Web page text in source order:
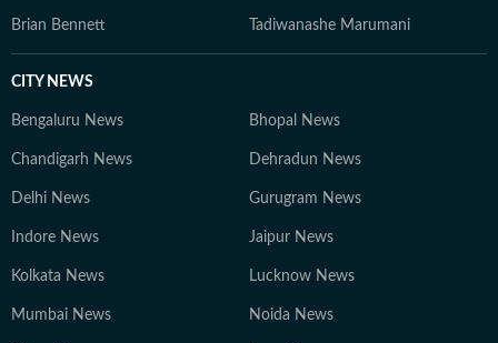
Brian Bennett Tadiwanashe Marumani
CITY NEWS
Bengaluru News Bhopal News
Chandigarh News Dehradun News
Delhi News Gurugram News
Indore News Jaipur News
Kolkata News Lucknow News
Mumbai News Noida News